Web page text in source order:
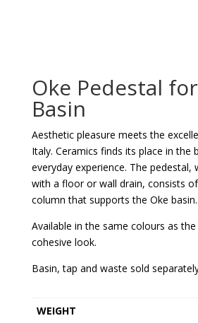
Oke Pedestal
Basin
Aesthetic pleasure meets the
Italy. Ceramics finds its place in the
everyday experience. The pedestal,
with a floor or wall drain, consists
column that supports the Oke basin.
Available in the same colours as
cohesive look.
Basin, tap and waste sold
WEIGHT